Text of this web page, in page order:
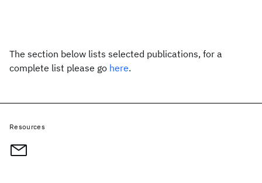
The section below lists selected publications, for a
complete list please go here.
Resources